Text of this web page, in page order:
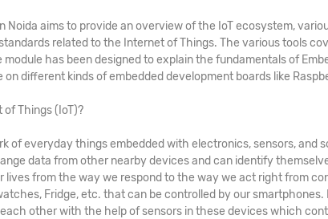
Noida aims to provide an overview of the IoT ecosystem,
related to the Internet of Things. The various tools
module has been designed to explain the fundamentals of
on different kinds of embedded development boards like
Things (IoT)?
of everyday things embedded with electronics, sensors,
data from other nearby devices and can identify
lives from the way we respond to the way we act right from
Fridge, etc. that can be controlled by our
other with the help of sensors in these devices which